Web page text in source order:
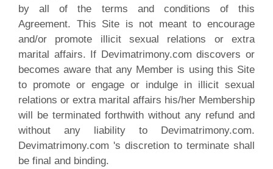
by all of the terms and conditions of this
Agreement. This Site is not meant to encourage
and/or promote illicit sexual relations or extra
marital affairs. If Devimatrimony.com discovers or
becomes aware that any Member is using this Site
to promote or engage or indulge in illicit sexual
relations or extra marital affairs his/her Membership
will be terminated forthwith without any refund and
without any liability to Devimatrimony.com.
Devimatrimony.com 's discretion to terminate shall
be final and binding.